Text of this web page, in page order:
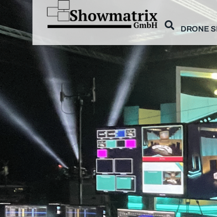
DRONE